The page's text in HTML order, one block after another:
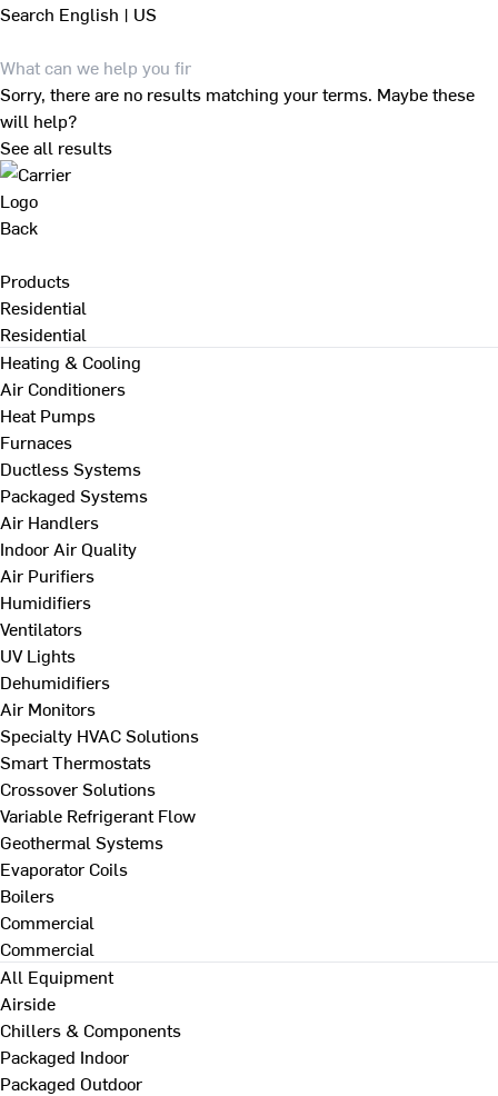
Search English | US
Sorry, there are no results matching your terms. Maybe these
will help?
See all results
Back
Products
Residential
Residential
Heating & Cooling
Air Conditioners
Heat Pumps
Furnaces
Ductless Systems
Packaged Systems
Air Handlers
Indoor Air Quality
Air Purifiers
Humidifiers
Ventilators
UV Lights
Dehumidifiers
Air Monitors
Specialty HVAC Solutions
Smart Thermostats
Crossover Solutions
Variable Refrigerant Flow
Geothermal Systems
Evaporator Coils
Boilers
Commercial
Commercial
All Equipment
Airside
Chillers & Components
Packaged Indoor
Packaged Outdoor